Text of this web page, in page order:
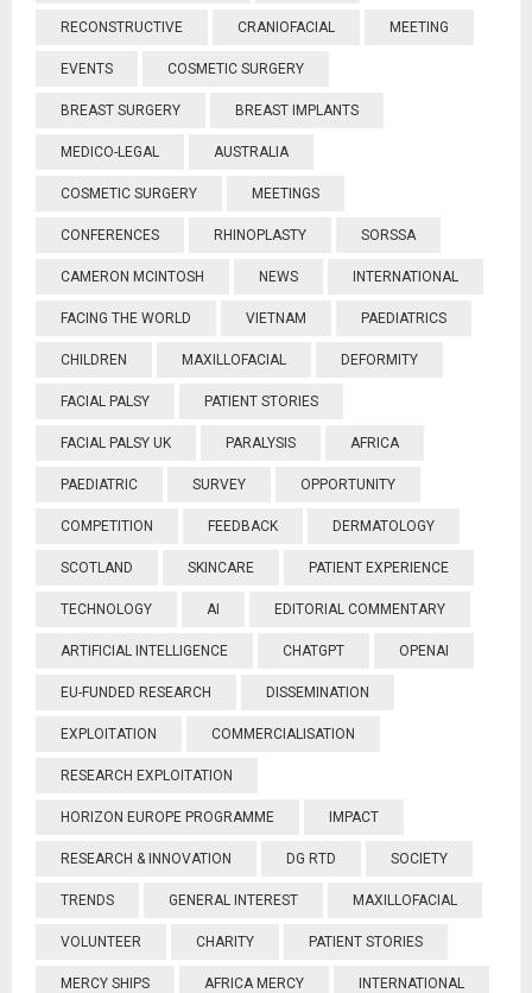
RECONSTRUCTIVE CRANIOFACIAL MEETING
EVENTS COSMETIC SURGERY
BREAST SURGERY BREAST IMPLANTS
MEDICO-LEGAL AUSTRALIA
COSMETIC SURGERY MEETINGS
CONFERENCES RHINOPLASTY SORSSA
CAMERON MCINTOSH NEWS INTERNATIONAL
FACING THE WORLD VIETNAM PAEDIATRICS
CHILDREN MAXILLOFACIAL DEFORMITY
FACIAL PALSY PATIENT STORIES
FACIAL PALSY UK PARALYSIS AFRICA
PAEDIATRIC SURVEY OPPORTUNITY
COMPETITION FEEDBACK DERMATOLOGY
SCOTLAND SKINCARE PATIENT EXPERIENCE
TECHNOLOGY AI EDITORIAL COMMENTARY
ARTIFICIAL INTELLIGENCE CHATGPT OPENAI
EU-FUNDED RESEARCH DISSEMINATION
EXPLOITATION COMMERCIALISATION
RESEARCH EXPLOITATION
HORIZON EUROPE PROGRAMME IMPACT
RESEARCH & INNOVATION DG RTD SOCIETY
TRENDS GENERAL INTEREST MAXILLOFACIAL
VOLUNTEER CHARITY PATIENT STORIES
MERCY SHIPS AFRICA MERCY INTERNATIONAL